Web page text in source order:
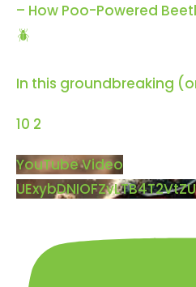
– How Poo-Powered
🪲
In this groundbreaking
10 2
YouTube Video